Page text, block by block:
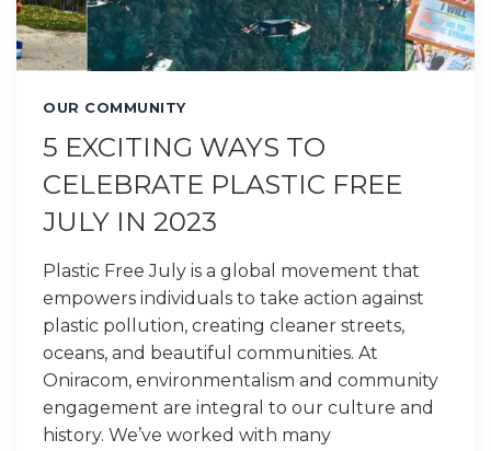
OUR COMMUNITY
5 EXCITING WAYS TO
CELEBRATE PLASTIC FREE
JULY IN 2023
Plastic Free July is a global movement that
empowers individuals to take action against
plastic pollution, creating cleaner streets,
oceans, and beautiful communities. At
Oniracom, environmentalism and community
engagement are integral to our culture and
history. We’ve worked with many